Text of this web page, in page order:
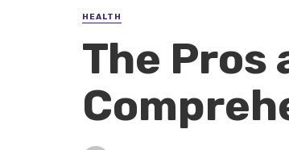
HEALTH
The Pros